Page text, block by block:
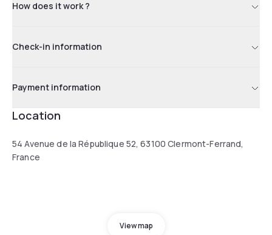
How does it work ?
Check-in information
Payment information
Location
54 Avenue de la République 52, 63100 Clermont-Ferrand,
France
View map